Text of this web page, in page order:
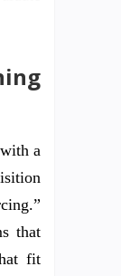
a
that
fit